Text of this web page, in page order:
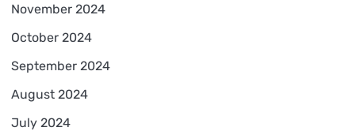
November 2024
October 2024
September 2024
August 2024
July 2024